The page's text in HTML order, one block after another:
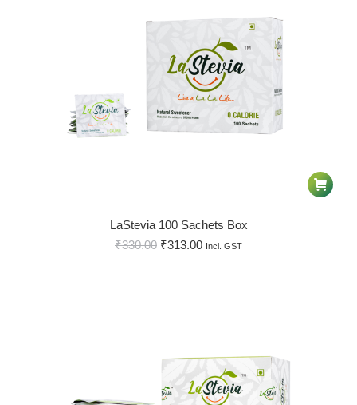
LaStevia 100 Sachets Box
₹330.00 ₹313.00 Incl. GST